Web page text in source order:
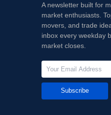
A newsletter built for
market enthusiasts.
movers, and trade
inbox every weekday
market closes.
Subscribe